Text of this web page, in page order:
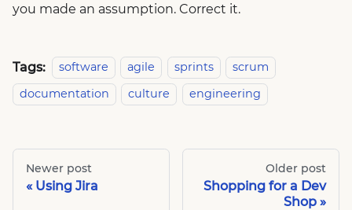
you made an assumption. Correct it.
Tags: software agile sprints
scrum
documentation
culture engineering
Newer post
Using Jira
Older post
Shopping for a Dev
Shop